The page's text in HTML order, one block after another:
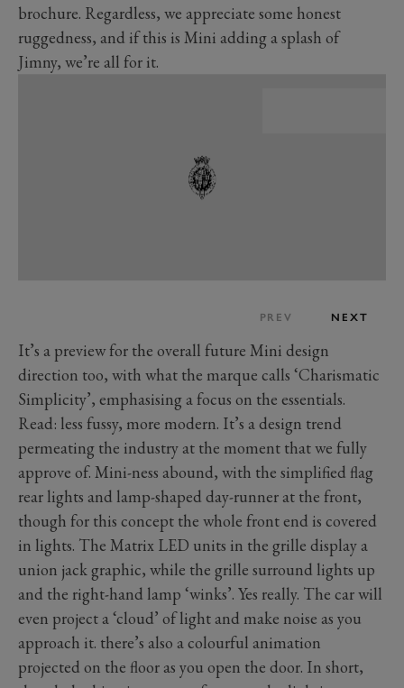
brochure. Regardless, we appreciate some honest
ruggedness, and if this is Mini adding a splash of
Jimny, we’re all for it.
PREV NEXT
It’s a preview for the overall future Mini design
direction too, with what the marque calls ‘Charismatic
Simplicity’, emphasising a focus on the essentials.
Read: less fussy, more modern. It’s a design trend
permeating the industry at the moment that we fully
approve of. Mini-ness abound, with the simplified flag
rear lights and lamp-shaped day-runner at the front,
though for this concept the whole front end is covered
in lights. The Matrix LED units in the grille display a
union jack graphic, while the grille surround lights up
and the right-hand lamp ‘winks’. Yes really. The car will
even project a ‘cloud’ of light and make noise as you
approach it. there’s also a colourful animation
projected on the floor as you open the door. In short,